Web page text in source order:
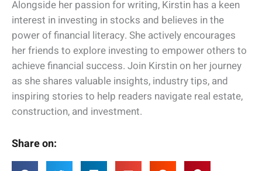
Alongside her passion for writing, Kirstin has a keen
interest in investing in stocks and believes in the
power of financial literacy. She actively encourages
her friends to explore investing to empower others to
achieve financial success. Join Kirstin on her journey
as she shares valuable insights, industry tips, and
inspiring stories to help readers navigate real estate,
construction, and investment.
Share on: